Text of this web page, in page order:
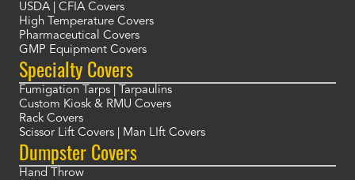
USDA | CFIA Covers
High Temperature Covers
Pharmaceutical Covers
GMP Equipment Covers
Specialty Covers
Fumigation Tarps | Tarpaulins
Custom Kiosk & RMU Covers
Rack Covers
Scissor Lift Covers | Man LIft Covers
Dumpster Covers
Hand Throw